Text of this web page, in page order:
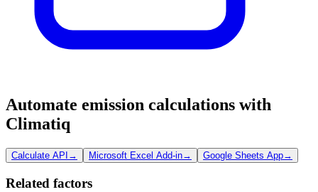
Automate emission calculations with
Climatiq
Calculate API → Microsoft Excel Add-in→ Google Sheets App→
Related factors